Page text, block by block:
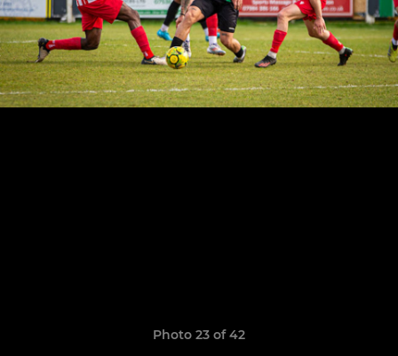
Photo 23 of 42